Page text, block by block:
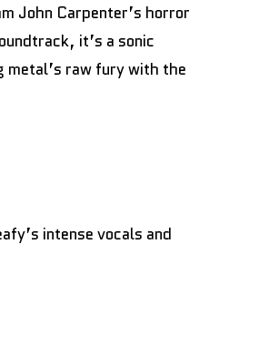
John Carpenter’s horror
it’s a sonic
metal’s raw fury with the
intense vocals and